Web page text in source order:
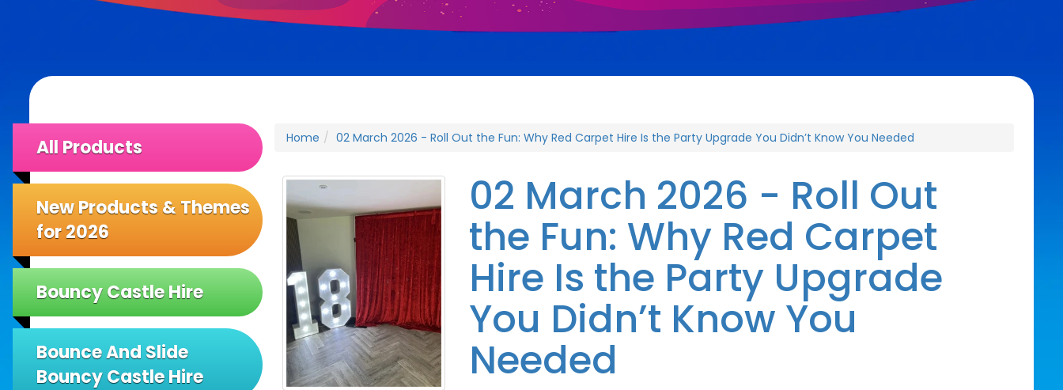
All Products
New Products & Themes
for 2026
Bouncy Castle Hire
Bounce And Slide
Bouncy Castle Hire
Home 02 March 2026 - Roll Out the Fun: Why Red Carpet Hire Is the Party Upgrade You Didn’t Know You Needed
02 March 2026 - Roll Out
the Fun: Why Red Carpet
Hire Is the Party Upgrade
You Didn’t Know You
Needed